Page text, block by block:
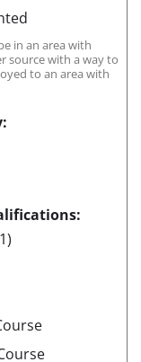
in an area with
source with a way to
to an area with